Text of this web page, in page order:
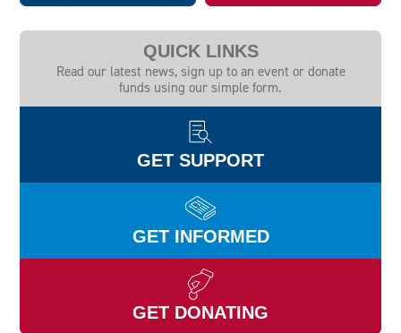
QUICK LINKS
Read our latest news, sign up to an event or donate
funds using our simple form.
GET SUPPORT
GET INFORMED
GET DONATING